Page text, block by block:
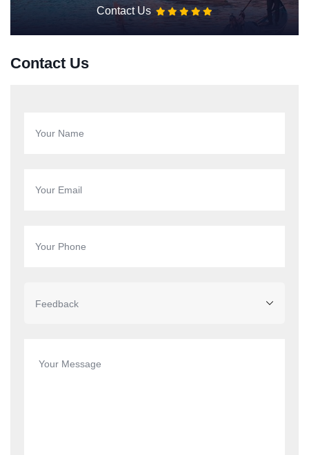
Contact Us
Contact Us